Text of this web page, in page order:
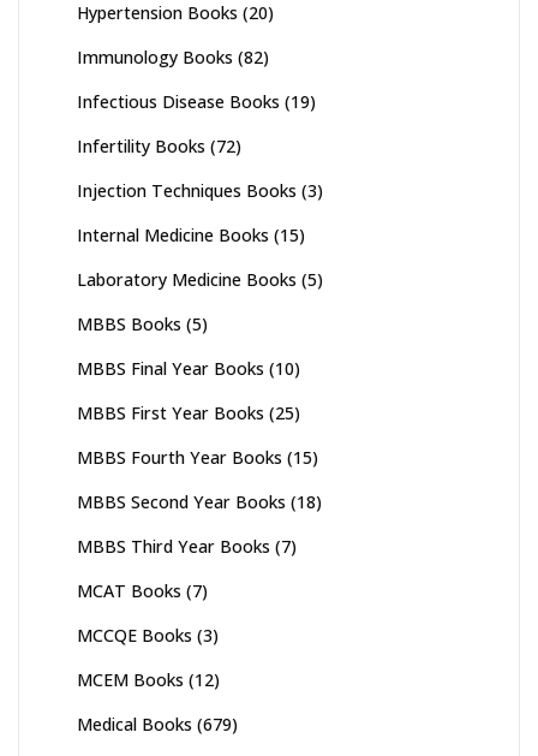
Hypertension Books (20)
Immunology Books (82)
Infectious Disease Books (19)
Infertility Books (72)
Injection Techniques Books (3)
Internal Medicine Books (15)
Laboratory Medicine Books (5)
MBBS Books (5)
MBBS Final Year Books (10)
MBBS First Year Books (25)
MBBS Fourth Year Books (15)
MBBS Second Year Books (18)
MBBS Third Year Books (7)
MCAT Books (7)
MCCQE Books (3)
MCEM Books (12)
Medical Books (679)